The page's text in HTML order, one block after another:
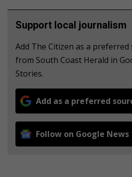
Support local journalism
Add The Citizen as a
from South Coast Herald in
Stories.
Add as a preferred
Follow on Google News